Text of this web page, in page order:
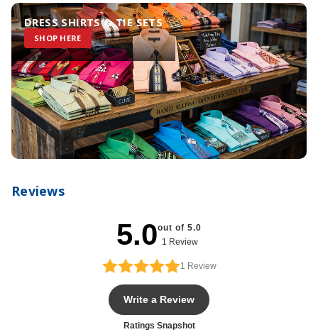
DRESS SHIRTS & TIE SETS
SHOP HERE
Reviews
5.0out of 5.0
1 Review
1 Review
Write a Review
Ratings Snapshot